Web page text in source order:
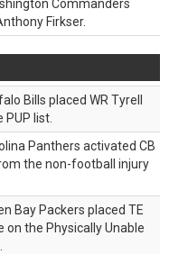
Commanders
Firkser.
Bills placed WR Tyrell
list.
Panthers activated CB
the non-football injury
Bay Packers placed TE
on the Physically Unable